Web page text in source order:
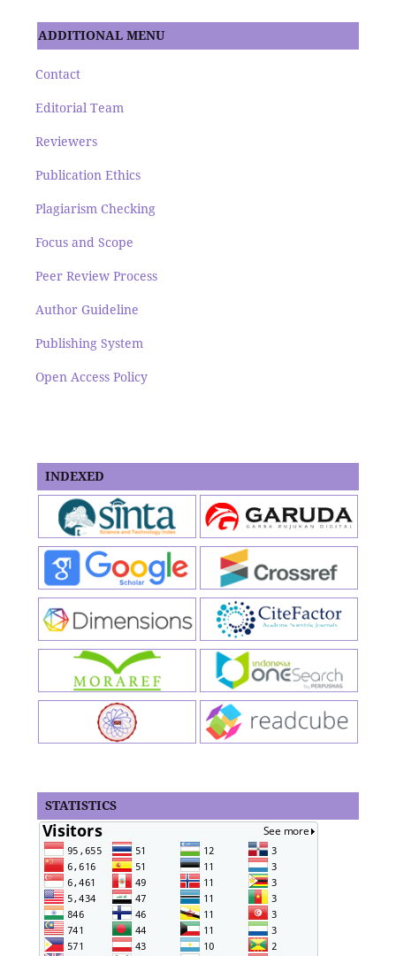
ADDITIONAL MENU
Contact
Editorial Team
Reviewers
Publication Ethics
Plagiarism Checking
Focus and Scope
Peer Review Process
Author Guideline
Publishing System
Open Access Policy
INDEXED
STATISTICS